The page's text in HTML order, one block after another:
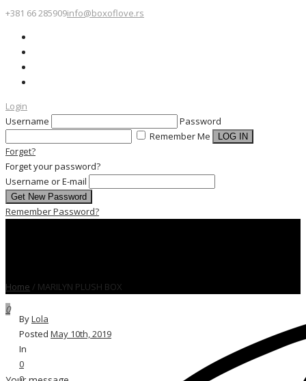
+381 66 285909info@boxoflove.rs
Login
Username
Password
Remember Me
Forget?
Forget your password?
Username or E-mail
Remember Password?
0
Home / MARILYN PLUSH BOX
ByLola
Posted May 10th, 2019
In
0